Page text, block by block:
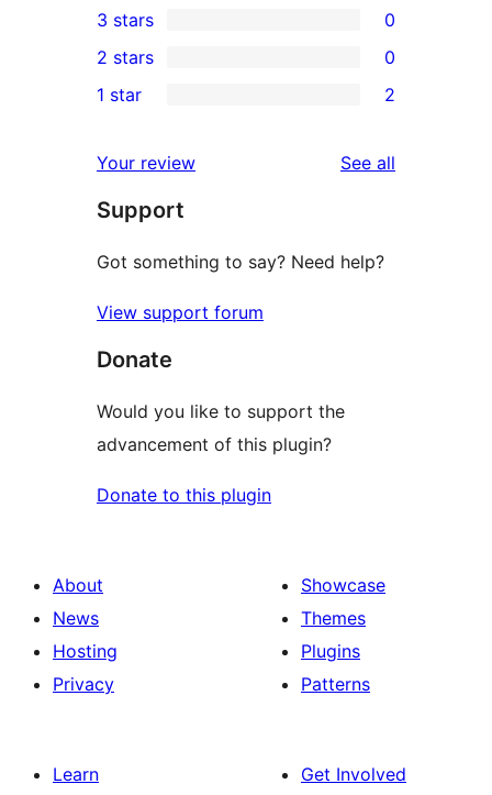
star
reviews
4-
star
review
0
3-
star
3 stars 0
2-
reviews
2 stars 0
star
reviews
1 star 2
Your review See all
Support
Got something to say? Need help?
View support forum
Donate
Would you like to support the
advancement of this plugin?
Donate to this plugin
About
News
Hosting
Privacy
Showcase
Themes
Plugins
Patterns
Learn
Get Involved